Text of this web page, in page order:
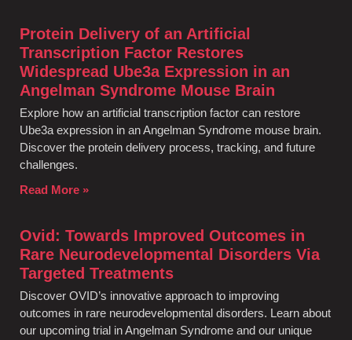
Protein Delivery of an Artificial
Transcription Factor Restores
Widespread Ube3a Expression in an
Angelman Syndrome Mouse Brain
Explore how an artificial transcription factor can restore
Ube3a expression in an Angelman Syndrome mouse brain.
Discover the protein delivery process, tracking, and future
challenges.
Read More »
Ovid: Towards Improved Outcomes in
Rare Neurodevelopmental Disorders Via
Targeted Treatments
Discover OVID’s innovative approach to improving
outcomes in rare neurodevelopmental disorders. Learn about
our upcoming trial in Angelman Syndrome and our unique